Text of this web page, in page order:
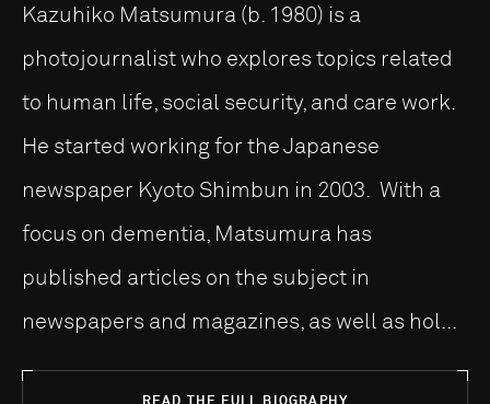
Kazuhiko Matsumura (b. 1980) is a
photojournalist who explores topics related
to human life, social security, and care work.
He started working for the Japanese
newspaper Kyoto Shimbun in 2003. With a
focus on dementia, Matsumura has
published articles on the subject in
newspapers and magazines, as well as hol...
READ THE FULL BIOGRAPHY